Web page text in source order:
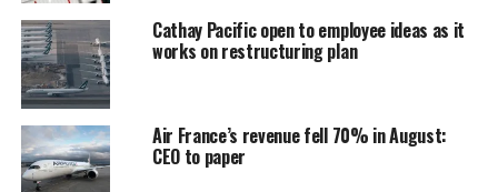
But Google, which consumes slightly more power
annually worldwide than residents and businesses in
Delaware, has grown optimistic that it can bridge the
gap with batteries to store solar power overnight,
emerging sources such as geothermal reservoirs and
Cathay Pacific open to employee ideas as it
works on restructuring plan
Air France’s revenue fell 70% in August:
CEO to paper